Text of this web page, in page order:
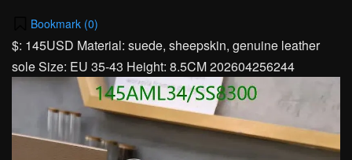
Bookmark (0)
$: 145USD Material: suede, sheepskin, genuine leather
sole Size: EU 35-43 Height: 8.5CM 202604256244